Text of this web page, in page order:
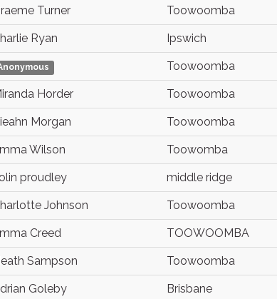
Turner Toowoomba
Ryan Ipswich
Toowoomba
Horder Toowoomba
Morgan Toowoomba
Wilson Toowomba
proudley middle ridge
Johnson Toowoomba
Creed TOOWOOMBA
Sampson Toowoomba
Goleby Brisbane